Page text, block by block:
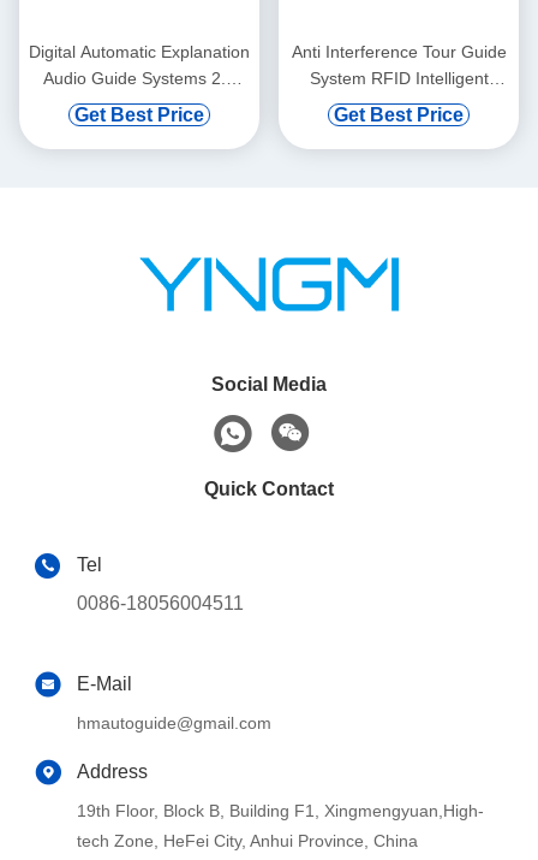
Digital Automatic Explanation
Audio Guide Systems 2.8
Inches Display
Get Best Price
Anti Interference Tour Guide
System RFID Intelligent
Voice Explanation
Get Best Price
Social Media
Quick Contact
Tel
0086-18056004511
E-Mail
hmautoguide@gmail.com
Address
19th Floor, Block B, Building F1, Xingmengyuan,High-
tech Zone, HeFei City, Anhui Province, China